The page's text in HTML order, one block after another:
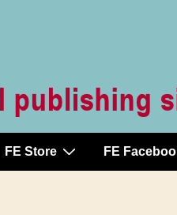
FE Store FE